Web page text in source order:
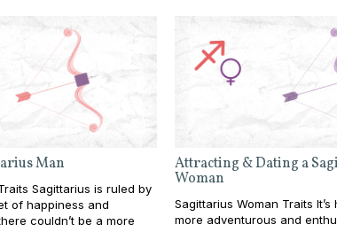
Man
Sagittarius is ruled by
of happiness and
couldn’t be a more
Attracting & Dating a
Woman
Sagittarius Woman Traits
more adventurous and